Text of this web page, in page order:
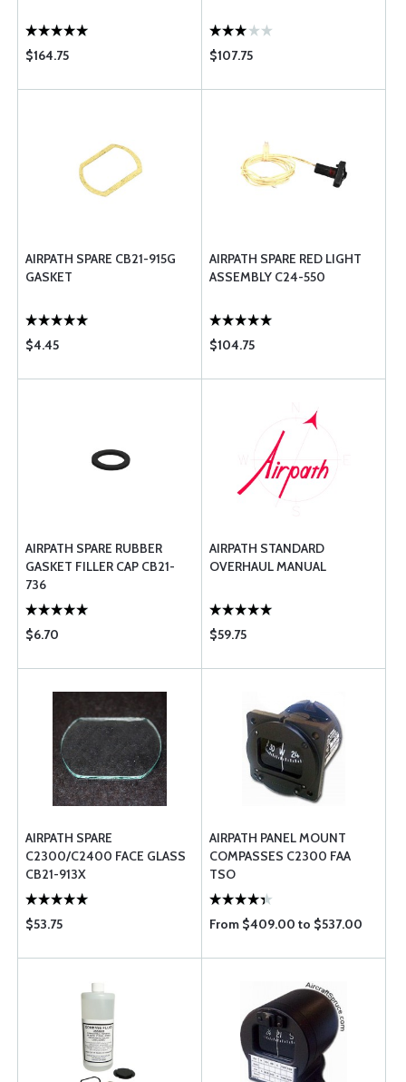
$164.75 $107.75
AIRPATH SPARE CB21-915G
GASKET
$4.45
AIRPATH SPARE RED LIGHT
ASSEMBLY C24-550
$104.75
AIRPATH SPARE RUBBER
GASKET FILLER CAP CB21-
736
$6.70
AIRPATH STANDARD
OVERHAUL MANUAL
$59.75
AIRPATH SPARE
C2300/C2400 FACE GLASS
CB21-913X
$53.75
AIRPATH PANEL MOUNT
COMPASSES C2300 FAA
TSO
From $409.00 to $537.00